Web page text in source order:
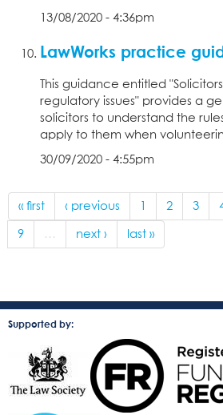
13/08/2020 - 4:36pm
LawWorks practice
This guidance entitled
regulatory issues" provides a
solicitors to understand the
apply to them when
30/09/2020 - 4:55pm
« first ‹ previous 1 2 3
9 … next › last »
Supported by: